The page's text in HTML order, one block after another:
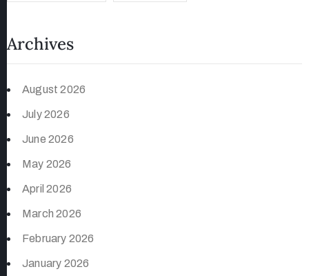
Archives
August 2026
July 2026
June 2026
May 2026
April 2026
March 2026
February 2026
January 2026